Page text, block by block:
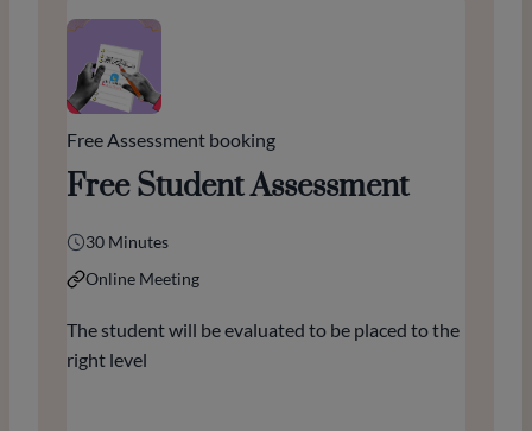
Free Assessment booking
Free Student Assessment
30 Minutes
Online Meeting
The student will be evaluated to be placed to the
right level